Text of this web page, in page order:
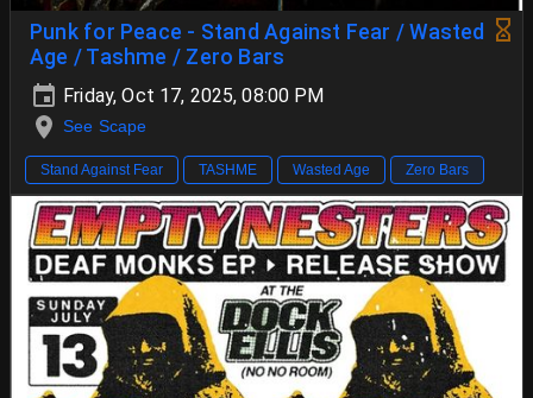
Punk for Peace - Stand Against Fear / Wasted
Age / Tashme / Zero Bars
Friday, Oct 17, 2025, 08:00 PM
See Scape
Stand Against Fear TASHME Wasted Age Zero Bars